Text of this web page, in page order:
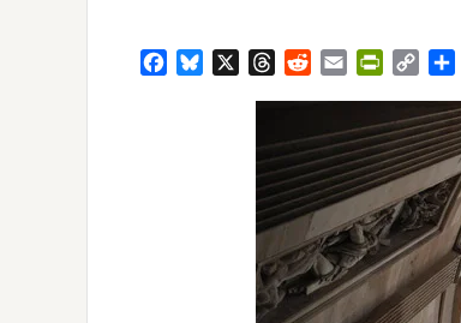
FacebookBluesky ThreadsRedditEmail
Copy